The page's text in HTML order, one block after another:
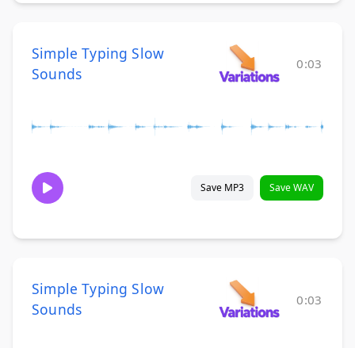
Simple Typing Slow
Sounds
0:03
Save MP3 Save WAV
Simple Typing Slow
Sounds
0:03